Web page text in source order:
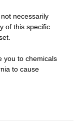
necessarily
of this specific
you to chemicals
to cause